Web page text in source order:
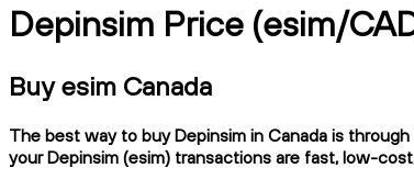
Depinsim Price (esim/
Buy esim Canada
The best way to buy Depinsim in Canada is
your Depinsim (esim) transactions are fast, low-